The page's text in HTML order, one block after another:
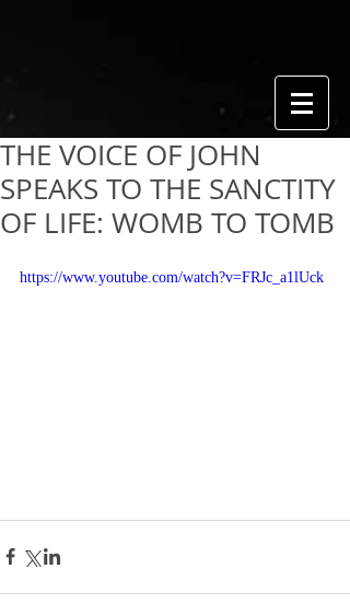
THE VOICE OF JOHN
SPEAKS TO THE SANCTITY
OF LIFE: WOMB TO TOMB
https://www.youtube.com/watch?v=FRJc_a1lUck